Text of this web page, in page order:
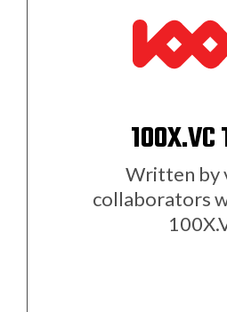
Written by
collaborators